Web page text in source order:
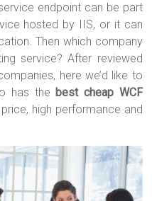
endpoint can be part
hosted by IIS, or it can
Then which company
service? After reviewed
here we’d like to
has the best cheap WCF
high performance and